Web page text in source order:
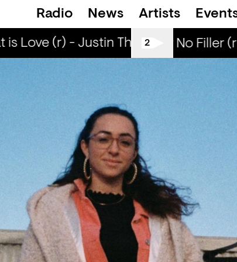
Radio News Artists
is Love (r) - Justin The Lover What is
2
All Tiller No Filler (r)